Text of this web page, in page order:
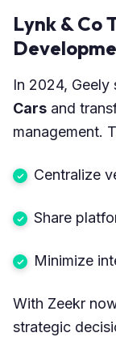
Lynk & Co
In 2024,
Cars and
management.
Centralize
Share
Minimize
With Zeekr
strategic